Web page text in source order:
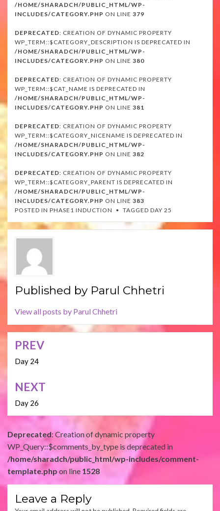
/HOME/SHARADCH/PUBLIC_HTML/WP-
INCLUDES/CATEGORY.PHP ON LINE 379
DEPRECATED: CREATION OF DYNAMIC PROPERTY
WP_TERM::$CATEGORY_DESCRIPTION IS DEPRECATED IN
/HOME/SHARADCH/PUBLIC_HTML/WP-
INCLUDES/CATEGORY.PHP ON LINE 380
DEPRECATED: CREATION OF DYNAMIC PROPERTY
WP_TERM::$CAT_NAME IS DEPRECATED IN
/HOME/SHARADCH/PUBLIC_HTML/WP-
INCLUDES/CATEGORY.PHP ON LINE 381
DEPRECATED: CREATION OF DYNAMIC PROPERTY
WP_TERM::$CATEGORY_NICENAME IS DEPRECATED IN
/HOME/SHARADCH/PUBLIC_HTML/WP-
INCLUDES/CATEGORY.PHP ON LINE 382
DEPRECATED: CREATION OF DYNAMIC PROPERTY
WP_TERM::$CATEGORY_PARENT IS DEPRECATED IN
/HOME/SHARADCH/PUBLIC_HTML/WP-
INCLUDES/CATEGORY.PHP ON LINE 383
POSTED IN PHASE1 INDUCTION TAGGED DAY 25
Published by Parul Chhetri
View all posts by Parul Chhetri
Post
navigation
PREV
Day 24
NEXT
Day 26
Deprecated: Creation of dynamic property
WP_Query::$comments_by_type is deprecated in
/home/sharadch/public_html/wp-includes/comment-
template.php on line 1528
Leave a Reply